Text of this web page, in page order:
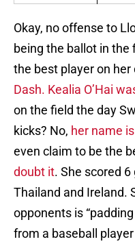
Okay, no offense to
being the ballot in the
the best player on her
Dash. Kealia O’Hai
on the field the day
kicks? No, her name
even claim to be the
doubt it. She scored
Thailand and Ireland.
opponents is
from a baseball